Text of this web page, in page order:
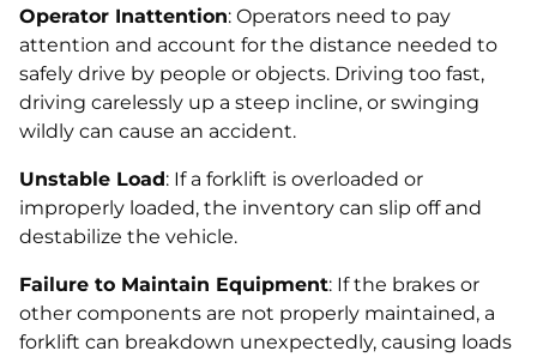
Operator Inattention: Operators need to pay
attention and account for the distance needed to
safely drive by people or objects. Driving too fast,
driving carelessly up a steep incline, or swinging
wildly can cause an accident.
Unstable Load: If a forklift is overloaded or
improperly loaded, the inventory can slip off and
destabilize the vehicle.
Failure to Maintain Equipment: If the brakes or
other components are not properly maintained, a
forklift can breakdown unexpectedly, causing loads